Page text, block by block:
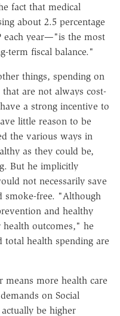
fact that medical
about 2.5 percentage
each year—"is the most
term fiscal balance."
things, spending on
are not always cost-
a strong incentive to
little reason to be
the various ways in
as they could be,
But he implicitly
not necessarily save
smoke-free. "Although
and healthy
outcomes," he
total health spending are
means more health care
on Social
be higher